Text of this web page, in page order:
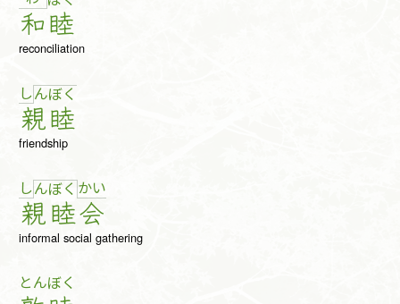
和睦
reconciliation
しん
親
ぼく
睦
friendship
しん
親
ぼく
睦
かい
会
informal social gathering
とんぼく